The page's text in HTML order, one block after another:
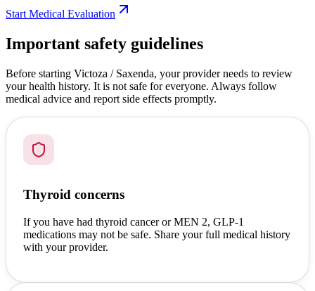
Start Medical Evaluation
Important safety guidelines
Before starting Victoza / Saxenda, your provider needs to review
your health history. It is not safe for everyone. Always follow
medical advice and report side effects promptly.
Thyroid concerns
If you have had thyroid cancer or MEN 2, GLP-1
medications may not be safe. Share your full medical history
with your provider.